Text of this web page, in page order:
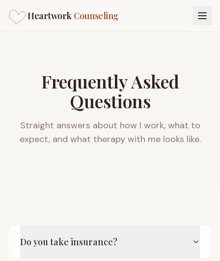
HeartworkCounseling
Frequently Asked
Questions
Straight answers about how I work, what to
expect, and what therapy with me looks like.
Do you take insurance?